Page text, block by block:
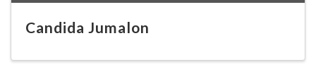
Candida Jumalon